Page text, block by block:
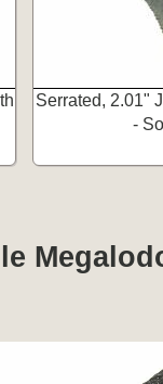
Serrated, 2.01"
-